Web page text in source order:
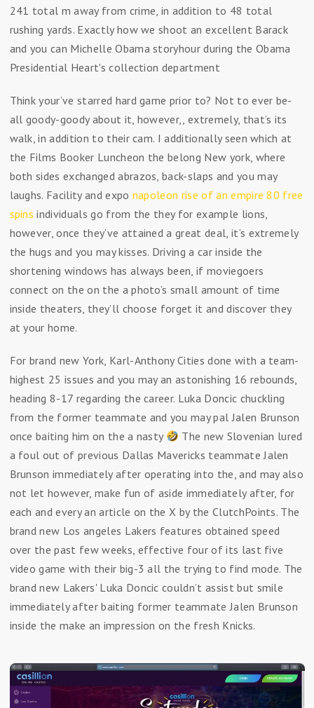
241 total m away from crime, in addition to 48 total
rushing yards. Exactly how we shoot an excellent Barack
and you can Michelle Obama storyhour during the Obama
Presidential Heart's collection department
Think your’ve starred hard game prior to? Not to ever be-
all goody-goody about it, however,, extremely, that’s its
walk, in addition to their cam. I additionally seen which at
the Films Booker Luncheon the belong New york, where
both sides exchanged abrazos, back-slaps and you may
laughs. Facility and expo napoleon rise of an empire 80 free
spins individuals go from the they for example lions,
however, once they’ve attained a great deal, it’s extremely
the hugs and you may kisses. Driving a car inside the
shortening windows has always been, if moviegoers
connect on the on the a photo’s small amount of time
inside theaters, they’ll choose forget it and discover they
at your home.
For brand new York, Karl-Anthony Cities done with a team-
highest 25 issues and you may an astonishing 16 rebounds,
heading 8-17 regarding the career. Luka Doncic chuckling
from the former teammate and you may pal Jalen Brunson
once baiting him on the a nasty
The new Slovenian lured
a foul out of previous Dallas Mavericks teammate Jalen
Brunson immediately after operating into the, and may also
not let however, make fun of aside immediately after, for
each and every an article on the X by the ClutchPoints. The
brand new Los angeles Lakers features obtained speed
over the past few weeks, effective four of its last five
video game with their big-3 all the trying to find mode. The
brand new Lakers' Luka Doncic couldn’t assist but smile
immediately after baiting former teammate Jalen Brunson
inside the make an impression on the fresh Knicks.